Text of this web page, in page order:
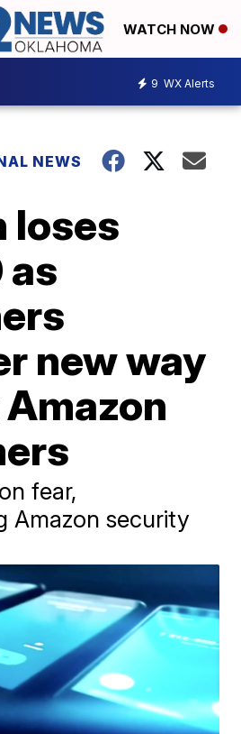
WATCH NOW
9 WX Alerts
NEWS
loses
new way
fear,
Amazon security